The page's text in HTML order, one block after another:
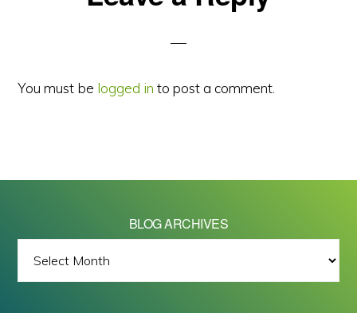
You must be logged in to post a comment.
BLOG ARCHIVES
ARCHIVES